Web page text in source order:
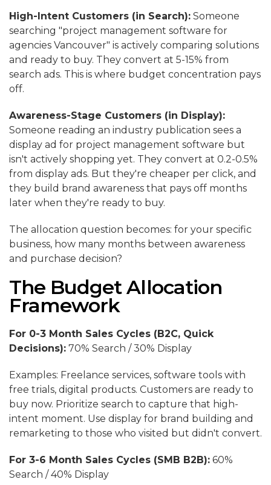
High-Intent Customers (in Search): Someone
searching "project management software for
agencies Vancouver" is actively comparing solutions
and ready to buy. They convert at 5-15% from
search ads. This is where budget concentration pays
off.
Awareness-Stage Customers (in Display):
Someone reading an industry publication sees a
display ad for project management software but
isn't actively shopping yet. They convert at 0.2-0.5%
from display ads. But they're cheaper per click, and
they build brand awareness that pays off months
later when they're ready to buy.
The allocation question becomes: for your specific
business, how many months between awareness
and purchase decision?
The Budget Allocation
Framework
For 0-3 Month Sales Cycles (B2C, Quick
Decisions): 70% Search / 30% Display
Examples: Freelance services, software tools with
free trials, digital products. Customers are ready to
buy now. Prioritize search to capture that high-
intent moment. Use display for brand building and
remarketing to those who visited but didn't convert.
For 3-6 Month Sales Cycles (SMB B2B): 60%
Search / 40% Display